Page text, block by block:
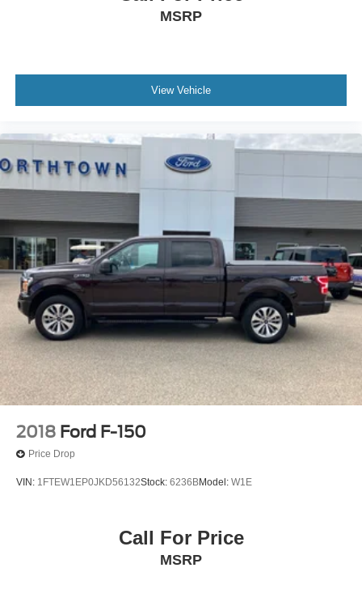
MSRP
View Vehicle
2018 Ford F-150
Price Drop
VIN: 1FTEW1EP0JKD56132Stock: 6236BModel: W1E
Call For Price
MSRP